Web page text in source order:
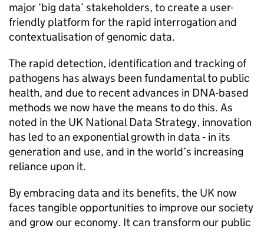
major ‘big data’ stakeholders, to create a user-
friendly platform for the rapid interrogation and
contextualisation of genomic data.
The rapid detection, identification and tracking of
pathogens has always been fundamental to public
health, and due to recent advances in DNA-based
methods we now have the means to do this. As
noted in the UK National Data Strategy, innovation
has led to an exponential growth in data - in its
generation and use, and in the world’s increasing
reliance upon it.
By embracing data and its benefits, the UK now
faces tangible opportunities to improve our society
and grow our economy. It can transform our public